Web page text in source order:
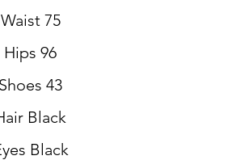
Waist 75
Hips 96
43
Black
Black